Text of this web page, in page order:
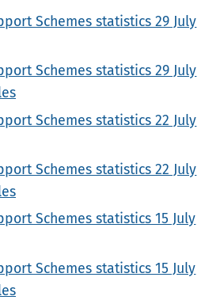
Schemes statistics 29 July
Schemes statistics 29 July
Schemes statistics 22 July
Schemes statistics 22 July
Schemes statistics 15 July
Schemes statistics 15 July